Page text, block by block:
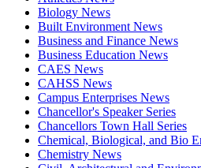
Biology News
Built Environment News
Business and Finance News
Business Education News
CAES News
CAHSS News
Campus Enterprises News
Chancellor's Speaker Series
Chancellors Town Hall Series
Chemical, Biological, and Bio
Chemistry News